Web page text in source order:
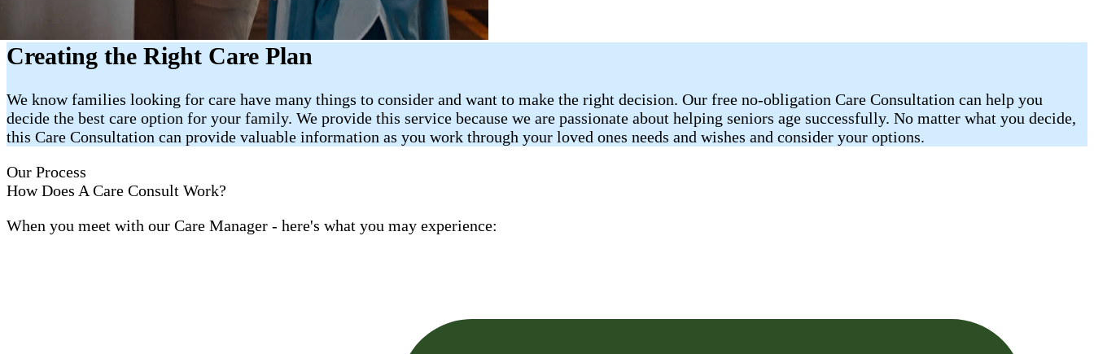
Creating the Right Care Plan
We know families looking for care have many things to consider and want to make the right decision. Our free no-obligation Care Consultation can help you
decide the best care option for your family. We provide this service because we are passionate about helping seniors age successfully. No matter what you decide,
this Care Consultation can provide valuable information as you work through your loved ones needs and wishes and consider your options.
Our Process
How Does A Care Consult Work?
When you meet with our Care Manager - here's what you may experience: